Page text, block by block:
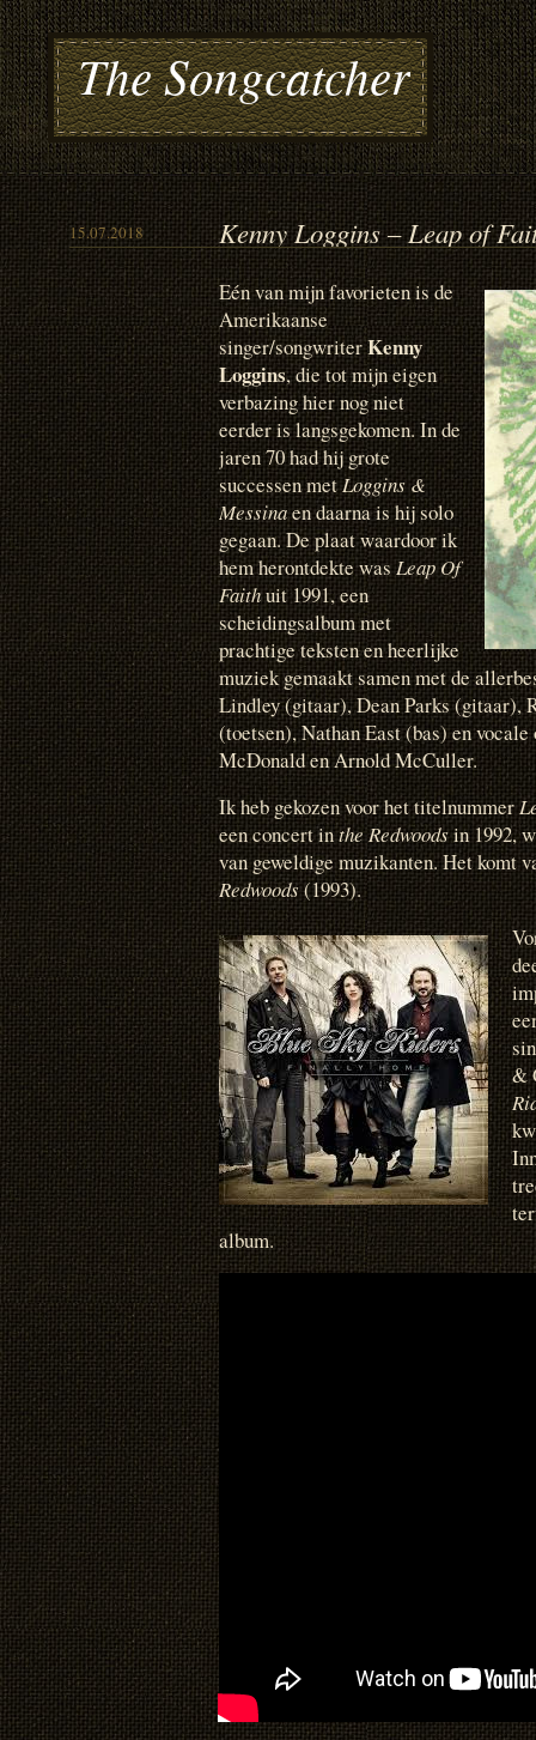
The Songcatcher
15.07.2018 Kenny Loggins – Leap of
Eén van mijn favorieten is de
Amerikaanse
singer/songwriterKenny
Loggins, die tot mijn eigen
verbazing hier nog niet
eerder is langsgekomen. In de
jaren 70 had hij grote
successen metLoggins &
Messinaen daarna is hij solo
gegaan. De plaat waardoor ik
hem herontdekte wasLeap Of
Faithuit 1991, een
scheidingsalbum met
prachtige teksten en heerlijke
muziek gemaakt samen met de
Lindley (gitaar), Dean Parks (gitaar),
(toetsen), Nathan East (bas) en
McDonald en Arnold McCuller.
Ik heb gekozen voor het titelnummer
een concert inthe Redwoodsin 1992,
van geweldige muzikanten. Het komt
Redwoods(1993).
&
album.